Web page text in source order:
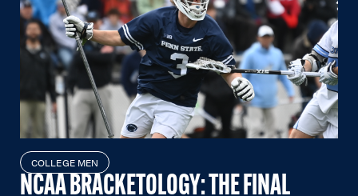
COLLEGE MEN
NCAA BRACKETOLOGY: THE FINAL